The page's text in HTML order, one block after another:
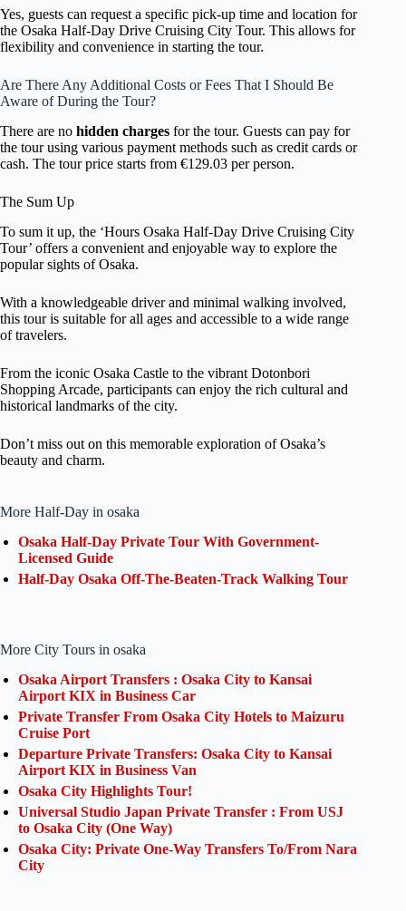
Yes, guests can request a specific pick-up time and location for
the Osaka Half-Day Drive Cruising City Tour. This allows for
flexibility and convenience in starting the tour.
Are There Any Additional Costs or Fees That I Should Be
Aware of During the Tour?
There are no hidden charges for the tour. Guests can pay for
the tour using various payment methods such as credit cards or
cash. The tour price starts from €129.03 per person.
The Sum Up
To sum it up, the ‘Hours Osaka Half-Day Drive Cruising City
Tour’ offers a convenient and enjoyable way to explore the
popular sights of Osaka.
With a knowledgeable driver and minimal walking involved,
this tour is suitable for all ages and accessible to a wide range
of travelers.
From the iconic Osaka Castle to the vibrant Dotonbori
Shopping Arcade, participants can enjoy the rich cultural and
historical landmarks of the city.
Don’t miss out on this memorable exploration of Osaka’s
beauty and charm.
More Half-Day in osaka
Osaka Half-Day Private Tour With Government-
Licensed Guide
Half-Day Osaka Off-The-Beaten-Track Walking Tour
More City Tours in osaka
Osaka Airport Transfers : Osaka City to Kansai
Airport KIX in Business Car
Private Transfer From Osaka City Hotels to Maizuru
Cruise Port
Departure Private Transfers: Osaka City to Kansai
Airport KIX in Business Van
Osaka City Highlights Tour!
Universal Studio Japan Private Transfer : From USJ
to Osaka City (One Way)
Osaka City: Private One-Way Transfers To/From Nara
City